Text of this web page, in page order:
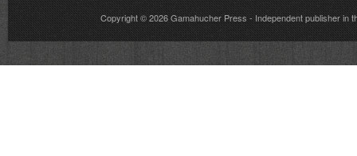
Copyright © 2026Gamahucher Press- Independent publisher in